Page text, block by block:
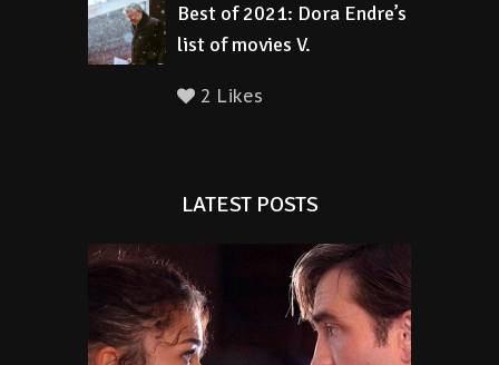
Best of 2021: Dora Endre’s
list of movies V.
2 Likes
LATEST POSTS